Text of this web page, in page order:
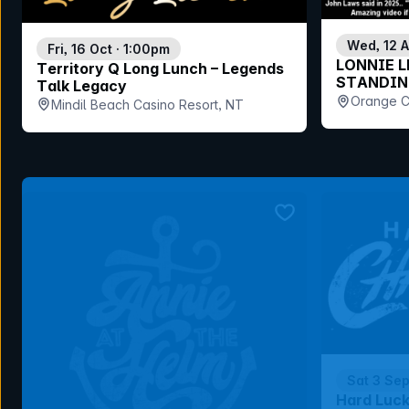
Territory Q Long Lunch – Legends
Talk Legacy
Fri, 16 Oct · 1:00pm
Mindil Beach Casino Resort, NT
LONNIE
Wed, 12
Orange
bookmark event
Hard